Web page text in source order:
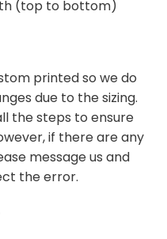
(top to bottom)
printed so we do
due to the sizing.
the steps to ensure
if there are any
message us and
the error.